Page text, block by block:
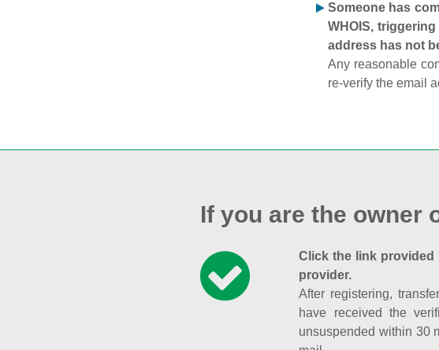
Someone has
WHOIS,
address has not
Any reasonable
re-verify the email
If you are the owner
Click the link provided
provider.
After registering,
have received the
unsuspended within 30